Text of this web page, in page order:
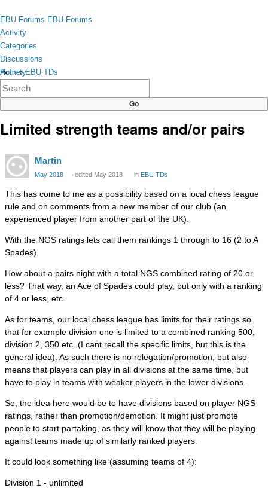
toggle
menu
EBU Forums EBU Forums
Activity
Categories
Discussions
Activity
Categories
Discussions
×
Home› EBU TDs
Limited strength teams and/or pairs
Martin
May 2018 edited May 2018 in EBU TDs
This has come to me as a possibility based on a local chess league
rule and on comments from a new member of our club (an
experienced player from another part of the UK).
With the NGS ratings lets call them rankings 1 through to 16 (2 to A
Spades).
How about a pairs night with a total NGS combined rating of 20 or
less? That way, an Ace of Spades could play, but only with a ranking
of 4 or less, etc.
As for teams, our local chess league has limits for their ratings so
that for example division one is limited to a combined ranking 500,
division 2, 350 etc. (I cant recall the specific limits, but this is the
general idea). As such there is no relegation/promotion, but also
means that players can play in all divisions at the same time, but
have to play in teams with weaker players in the lower divisions.
So, the idea here would be to have divisions based on player NGS
ratings, rather than promotion/demotion. It might just promote
people to start partaking, as they will know that they will be playing
against teams made up of similarly ranked players.
It could look something like (assuming teams of 4):
Division 1 - unlimited